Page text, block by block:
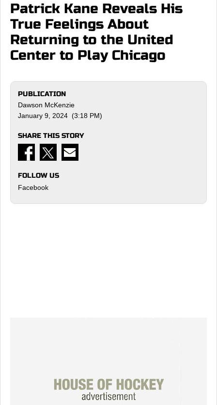
Patrick Kane Reveals His
True Feelings About
Returning to the United
Center to Play Chicago
PUBLICATION
Dawson McKenzie
January 9, 2024 (3:18 PM)
SHARE THIS STORY
FOLLOW US
Facebook